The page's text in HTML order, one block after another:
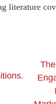
literature